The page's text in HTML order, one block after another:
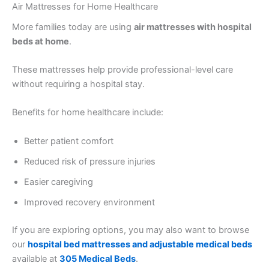
Air Mattresses for Home Healthcare
More families today are using air mattresses with hospital
beds at home.
These mattresses help provide professional-level care
without requiring a hospital stay.
Benefits for home healthcare include:
Better patient comfort
Reduced risk of pressure injuries
Easier caregiving
Improved recovery environment
If you are exploring options, you may also want to browse
our hospital bed mattresses and adjustable medical beds
available at 305 Medical Beds.